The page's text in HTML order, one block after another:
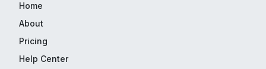
Home
About
Pricing
Help Center